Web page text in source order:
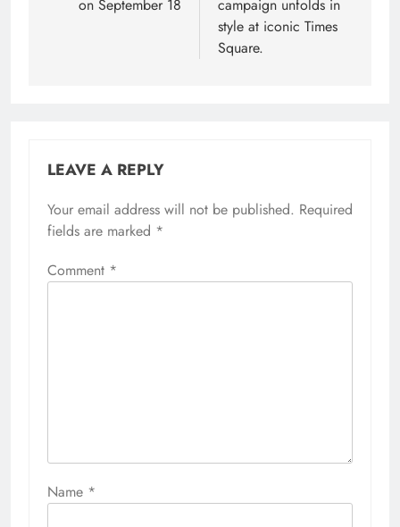
on September 18
campaign unfolds in
style at iconic Times
Square.
LEAVE A REPLY
Your email address will not be published. Required
fields are marked *
Comment *
Name *